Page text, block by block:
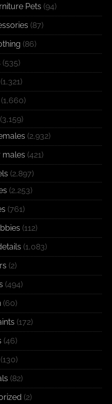
Pets (94)
(87)
(86)
(535)
(1,321)
(1,660)
(3,159)
(2,932)
males (421)
(2,897)
(2,253)
(761)
(112)
(1,083)
(2)
(494)
(60)
(172)
(46)
(130)
(82)
(2)